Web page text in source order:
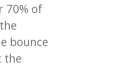
70% of
bounce
the